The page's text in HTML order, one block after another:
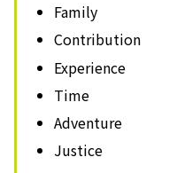
Family
Contribution
Experience
Time
Adventure
Justice